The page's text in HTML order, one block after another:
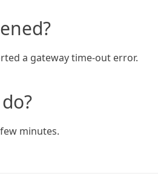
a gateway time-out error.
minutes.